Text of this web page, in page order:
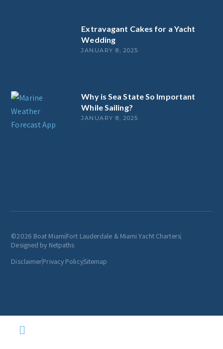
Extravagant Cakes for a Yacht
Wedding
JANUARY 8, 2025
Why is Sea State So Important
While Sailing?
JANUARY 8, 2025
©2026 Boat MiamiFort Lauderdale & Miami Yacht Charters
Designed by Netpaths
DisclaimerPrivacy PolicySitemap